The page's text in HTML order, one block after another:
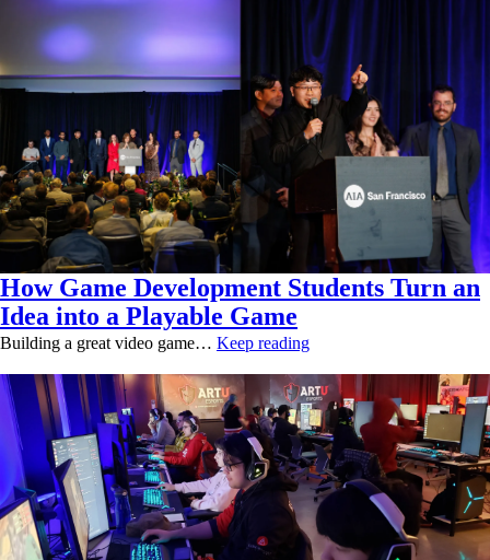
How Game Development Students Turn an
Idea into a Playable Game
Building a great video game… Keep reading